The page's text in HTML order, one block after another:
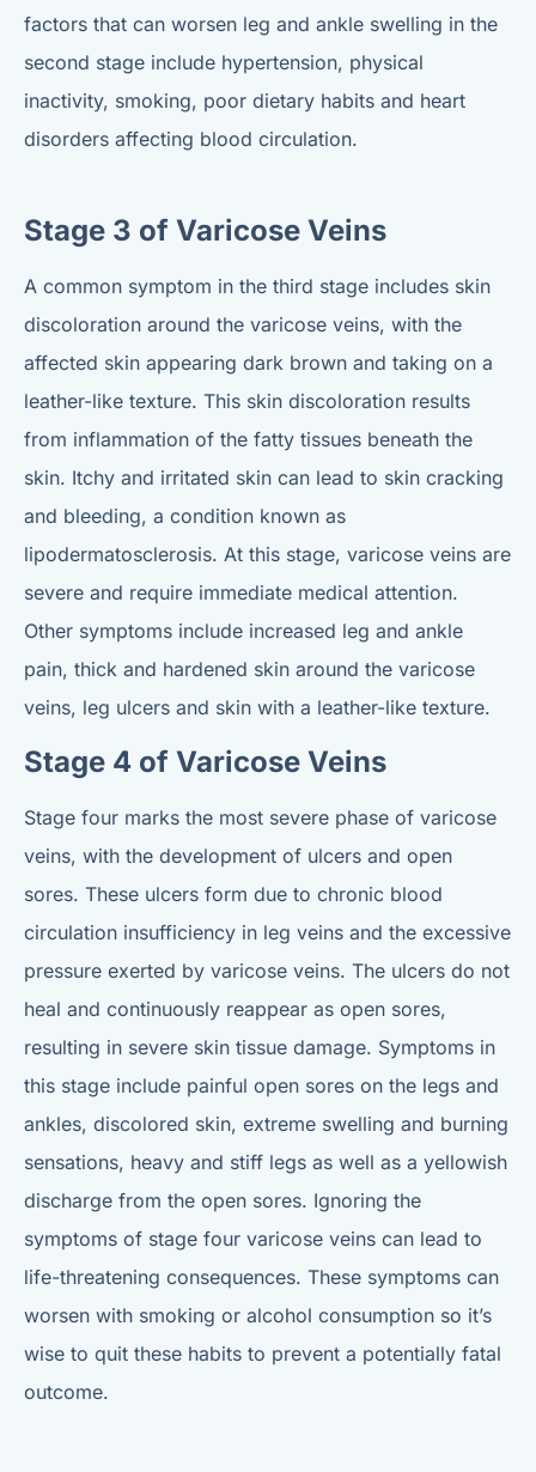
factors that can worsen leg and ankle swelling in the
second stage include hypertension, physical
inactivity, smoking, poor dietary habits and heart
disorders affecting blood circulation.
Stage 3 of Varicose Veins
A common symptom in the third stage includes skin
discoloration around the varicose veins, with the
affected skin appearing dark brown and taking on a
leather-like texture. This skin discoloration results
from inflammation of the fatty tissues beneath the
skin. Itchy and irritated skin can lead to skin cracking
and bleeding, a condition known as
lipodermatosclerosis. At this stage, varicose veins are
severe and require immediate medical attention.
Other symptoms include increased leg and ankle
pain, thick and hardened skin around the varicose
veins, leg ulcers and skin with a leather-like texture.
Stage 4 of Varicose Veins
Stage four marks the most severe phase of varicose
veins, with the development of ulcers and open
sores. These ulcers form due to chronic blood
circulation insufficiency in leg veins and the excessive
pressure exerted by varicose veins. The ulcers do not
heal and continuously reappear as open sores,
resulting in severe skin tissue damage. Symptoms in
this stage include painful open sores on the legs and
ankles, discolored skin, extreme swelling and burning
sensations, heavy and stiff legs as well as a yellowish
discharge from the open sores. Ignoring the
symptoms of stage four varicose veins can lead to
life-threatening consequences. These symptoms can
worsen with smoking or alcohol consumption so it’s
wise to quit these habits to prevent a potentially fatal
outcome.